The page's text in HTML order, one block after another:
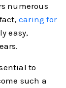
numerous
caring for
easy,
to
such a